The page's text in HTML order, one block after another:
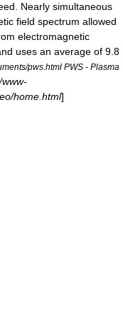
Nearly simultaneous
field spectrum allowed
electromagnetic
uses an average of 9.8
pws.html PWS - Plasma
home.html]